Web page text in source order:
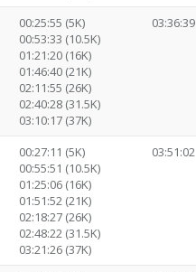
00:25:55 (5K)
00:53:33 (10.5K)
01:21:20 (16K)
01:46:40 (21K)
02:11:55 (26K)
02:40:28 (31.5K)
03:10:17 (37K)
03:36:39
00:27:11 (5K)
00:55:51 (10.5K)
01:25:06 (16K)
01:51:52 (21K)
02:18:27 (26K)
02:48:22 (31.5K)
03:21:26 (37K)
03:51:02